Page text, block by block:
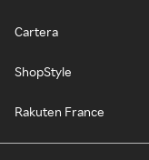
Cartera
ShopStyle
Rakuten France